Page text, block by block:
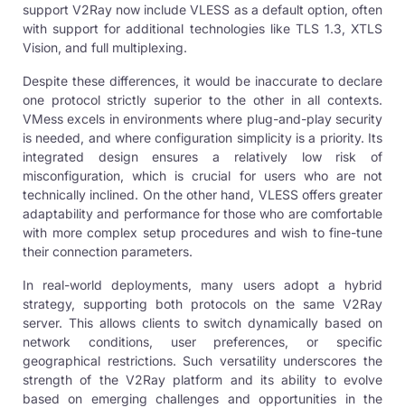
support V2Ray now include VLESS as a default option, often
with support for additional technologies like TLS 1.3, XTLS
Vision, and full multiplexing.
Despite these differences, it would be inaccurate to declare
one protocol strictly superior to the other in all contexts.
VMess excels in environments where plug-and-play security
is needed, and where configuration simplicity is a priority. Its
integrated design ensures a relatively low risk of
misconfiguration, which is crucial for users who are not
technically inclined. On the other hand, VLESS offers greater
adaptability and performance for those who are comfortable
with more complex setup procedures and wish to fine-tune
their connection parameters.
In real-world deployments, many users adopt a hybrid
strategy, supporting both protocols on the same V2Ray
server. This allows clients to switch dynamically based on
network conditions, user preferences, or specific
geographical restrictions. Such versatility underscores the
strength of the V2Ray platform and its ability to evolve
based on emerging challenges and opportunities in the